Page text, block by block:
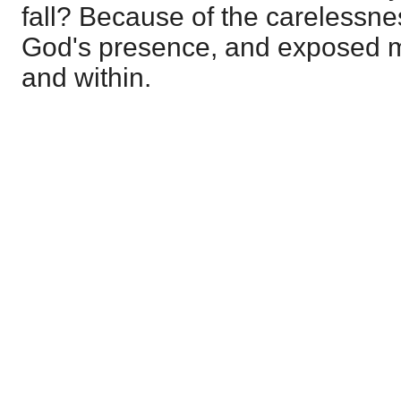
fall? Because of the
God's presence, and exposed
and within.